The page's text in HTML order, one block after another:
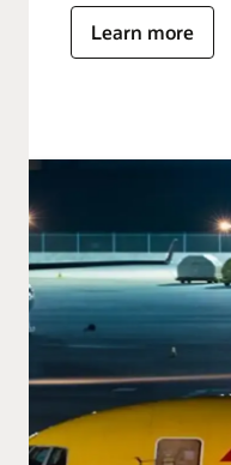
Learn more